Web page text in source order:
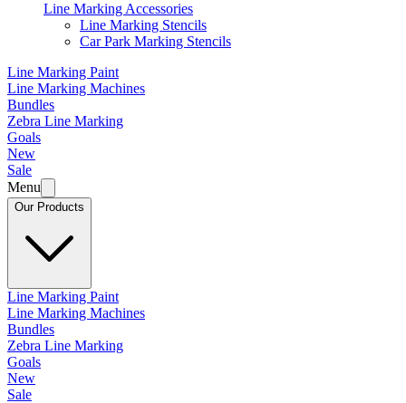
Line Marking Accessories
Line Marking Stencils
Car Park Marking Stencils
Line Marking Paint
Line Marking Machines
Bundles
Zebra Line Marking
Goals
New
Sale
Menu
Our Products
Line Marking Paint
Line Marking Machines
Bundles
Zebra Line Marking
Goals
New
Sale